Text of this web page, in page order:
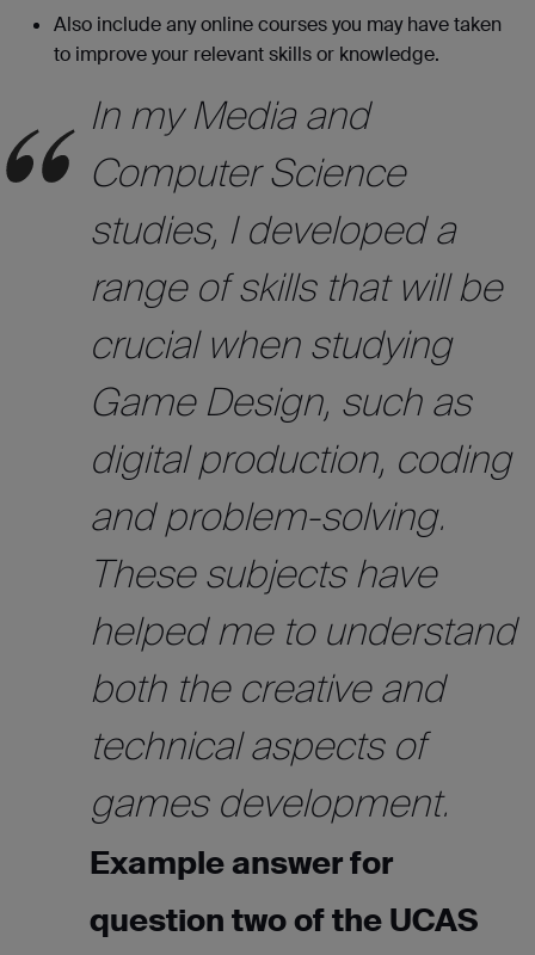
Also include any online courses you may have taken
to improve your relevant skills or knowledge.
In my Media and
Computer Science
studies, I developed a
range of skills that will be
crucial when studying
Game Design, such as
digital production, coding
and problem-solving.
These subjects have
helped me to understand
both the creative and
technical aspects of
games development.
Example answer for
question two of the UCAS